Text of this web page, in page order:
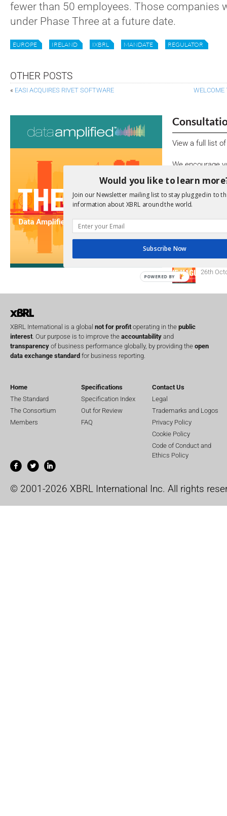
fewer than 50 employees. Those companies
under Phase Three at a future date.
EUROPE IRELAND IXBRL MANDATE REGULATOR
OTHER POSTS
« EASI ACQUIRES RIVET SOFTWARE WELCOME
View a full list
We encourage
due dates.
Open
Upcoming
26th
XBRL International is a global not for profitoperating in the public
interest. Our purpose is to improve the accountability and
transparency of business performance globally, by providing the open
data exchange standard for business reporting.
Home
The Standard
The Consortium
Members
Specifications
Specification Index
Out for Review
FAQ
Contact Us
Legal
Trademarks and Logos
Privacy Policy
Cookie Policy
Code of Conduct and
Ethics Policy
© 2001-2026 XBRL International Inc. All rights
Would you like to learn
Join our Newsletter mailing list to stay plugged in to
information about XBRL around the world.
Subscribe Now
POWERED BY